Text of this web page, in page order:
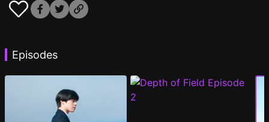
Episodes